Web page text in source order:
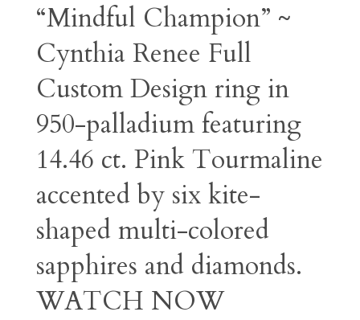
“Mindful Champion” ~
Cynthia Renee Full
Custom Design ring in
950-palladium featuring
14.46 ct. Pink Tourmaline
accented by six kite-
shaped multi-colored
sapphires and diamonds.
WATCH NOW